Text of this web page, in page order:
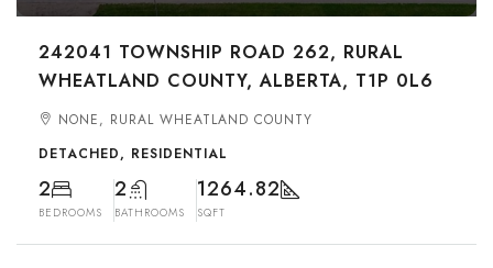
242041 TOWNSHIP ROAD 262, RURAL
WHEATLAND COUNTY, ALBERTA, T1P 0L6
NONE, RURAL WHEATLAND COUNTY
DETACHED, RESIDENTIAL
2
BEDROOMS
2
BATHROOMS
1264.82
SQFT